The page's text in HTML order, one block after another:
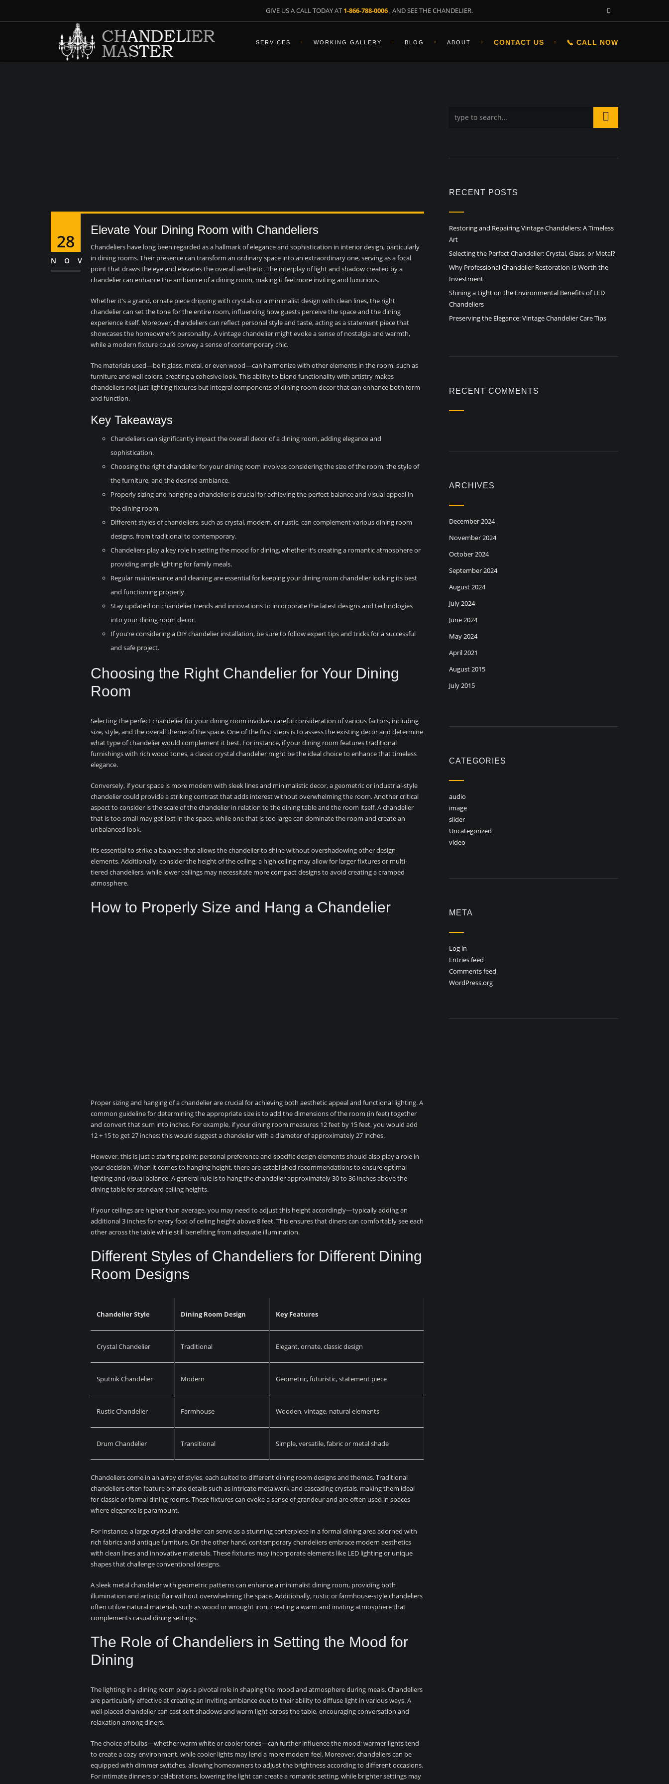
GIVE US A CALL TODAY AT 1-866-788-0006, AND SEE THE CHANDELIER.
SERVICES WORKING GALLERY BLOG ABOUT CONTACT US 📞 CALL NOW
28
NOV
Elevate Your Dining Room with Chandeliers
Chandeliers have long been regarded as a hallmark of elegance and sophistication in interior design, particularly
in dining rooms. Their presence can transform an ordinary space into an extraordinary one, serving as a focal
point that draws the eye and elevates the overall aesthetic. The interplay of light and shadow created by a
chandelier can enhance the ambiance of a dining room, making it feel more inviting and luxurious.
Whether it’s a grand, ornate piece dripping with crystals or a minimalist design with clean lines, the right
chandelier can set the tone for the entire room, influencing how guests perceive the space and the dining
experience itself. Moreover, chandeliers can reflect personal style and taste, acting as a statement piece that
showcases the homeowner’s personality. A vintage chandelier might evoke a sense of nostalgia and warmth,
while a modern fixture could convey a sense of contemporary chic.
The materials used—be it glass, metal, or even wood—can harmonize with other elements in the room, such as
furniture and wall colors, creating a cohesive look. This ability to blend functionality with artistry makes
chandeliers not just lighting fixtures but integral components of dining room decor that can enhance both form
and function.
Key Takeaways
Chandeliers can significantly impact the overall decor of a dining room, adding elegance and
sophistication.
Choosing the right chandelier for your dining room involves considering the size of the room, the style of
the furniture, and the desired ambiance.
Properly sizing and hanging a chandelier is crucial for achieving the perfect balance and visual appeal in
the dining room.
Different styles of chandeliers, such as crystal, modern, or rustic, can complement various dining room
designs, from traditional to contemporary.
Chandeliers play a key role in setting the mood for dining, whether it’s creating a romantic atmosphere or
providing ample lighting for family meals.
Regular maintenance and cleaning are essential for keeping your dining room chandelier looking its best
and functioning properly.
Stay updated on chandelier trends and innovations to incorporate the latest designs and technologies
into your dining room decor.
If you’re considering a DIY chandelier installation, be sure to follow expert tips and tricks for a successful
and safe project.
Choosing the Right Chandelier for Your Dining
Room
Selecting the perfect chandelier for your dining room involves careful consideration of various factors, including
size, style, and the overall theme of the space. One of the first steps is to assess the existing decor and determine
what type of chandelier would complement it best. For instance, if your dining room features traditional
furnishings with rich wood tones, a classic crystal chandelier might be the ideal choice to enhance that timeless
elegance.
Conversely, if your space is more modern with sleek lines and minimalistic decor, a geometric or industrial-style
chandelier could provide a striking contrast that adds interest without overwhelming the room. Another critical
aspect to consider is the scale of the chandelier in relation to the dining table and the room itself. A chandelier
that is too small may get lost in the space, while one that is too large can dominate the room and create an
unbalanced look.
It’s essential to strike a balance that allows the chandelier to shine without overshadowing other design
elements. Additionally, consider the height of the ceiling; a high ceiling may allow for larger fixtures or multi-
tiered chandeliers, while lower ceilings may necessitate more compact designs to avoid creating a cramped
atmosphere.
How to Properly Size and Hang a Chandelier
Proper sizing and hanging of a chandelier are crucial for achieving both aesthetic appeal and functional lighting. A
common guideline for determining the appropriate size is to add the dimensions of the room (in feet) together
and convert that sum into inches. For example, if your dining room measures 12 feet by 15 feet, you would add
12 + 15 to get 27 inches; this would suggest a chandelier with a diameter of approximately 27 inches.
However, this is just a starting point; personal preference and specific design elements should also play a role in
your decision. When it comes to hanging height, there are established recommendations to ensure optimal
lighting and visual balance. A general rule is to hang the chandelier approximately 30 to 36 inches above the
dining table for standard ceiling heights.
If your ceilings are higher than average, you may need to adjust this height accordingly—typically adding an
additional 3 inches for every foot of ceiling height above 8 feet. This ensures that diners can comfortably see each
other across the table while still benefiting from adequate illumination.
Different Styles of Chandeliers for Different Dining
Room Designs
Chandelier Style Dining Room Design Key Features
Crystal Chandelier Traditional Elegant, ornate, classic design
Sputnik Chandelier Modern Geometric, futuristic, statement piece
Rustic Chandelier Farmhouse Wooden, vintage, natural elements
Drum Chandelier Transitional Simple, versatile, fabric or metal shade
Chandeliers come in an array of styles, each suited to different dining room designs and themes. Traditional
chandeliers often feature ornate details such as intricate metalwork and cascading crystals, making them ideal
for classic or formal dining rooms. These fixtures can evoke a sense of grandeur and are often used in spaces
where elegance is paramount.
For instance, a large crystal chandelier can serve as a stunning centerpiece in a formal dining area adorned with
rich fabrics and antique furniture. On the other hand, contemporary chandeliers embrace modern aesthetics
with clean lines and innovative materials. These fixtures may incorporate elements like LED lighting or unique
shapes that challenge conventional designs.
A sleek metal chandelier with geometric patterns can enhance a minimalist dining room, providing both
illumination and artistic flair without overwhelming the space. Additionally, rustic or farmhouse-style chandeliers
often utilize natural materials such as wood or wrought iron, creating a warm and inviting atmosphere that
complements casual dining settings.
The Role of Chandeliers in Setting the Mood for
Dining
The lighting in a dining room plays a pivotal role in shaping the mood and atmosphere during meals. Chandeliers
are particularly effective at creating an inviting ambiance due to their ability to diffuse light in various ways. A
well-placed chandelier can cast soft shadows and warm light across the table, encouraging conversation and
relaxation among diners.
The choice of bulbs—whether warm white or cooler tones—can further influence the mood; warmer lights tend
to create a cozy environment, while cooler lights may lend a more modern feel. Moreover, chandeliers can be
equipped with dimmer switches, allowing homeowners to adjust the brightness according to different occasions.
For intimate dinners or celebrations, lowering the light can create a romantic setting, while brighter settings may
RECENT POSTS
Restoring and Repairing Vintage Chandeliers: A Timeless
Art
Selecting the Perfect Chandelier: Crystal, Glass, or Metal?
Why Professional Chandelier Restoration Is Worth the
Investment
Shining a Light on the Environmental Benefits of LED
Chandeliers
Preserving the Elegance: Vintage Chandelier Care Tips
RECENT COMMENTS
ARCHIVES
December 2024
November 2024
October 2024
September 2024
August 2024
July 2024
June 2024
May 2024
April 2021
August 2015
July 2015
CATEGORIES
audio
image
slider
Uncategorized
video
META
Log in
Entries feed
Comments feed
WordPress.org